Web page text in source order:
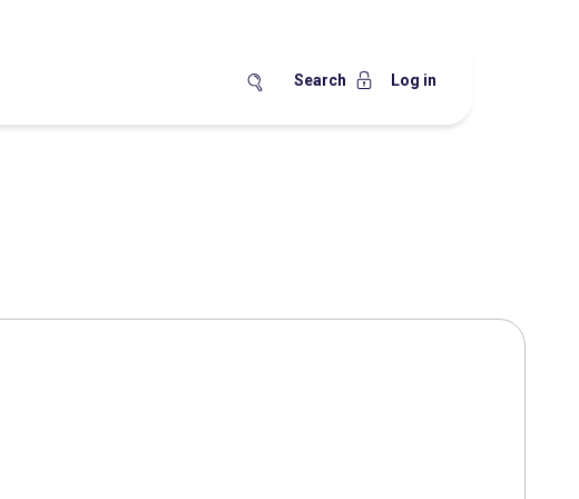
Search Log in